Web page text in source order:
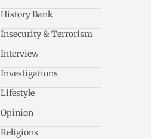
History Bank
Insecurity & Terrorism
Interview
Investigations
Lifestyle
Opinion
Religions